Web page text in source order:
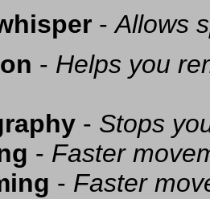
-Allows
- Helps you
- Stops
- Faster
- Faster